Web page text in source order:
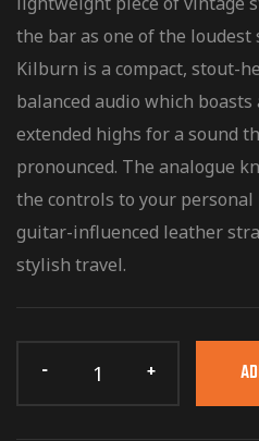
the bar as one of the loudest
Kilburn is a compact, stout-
balanced audio which
extended highs for a sound
pronounced. The analogue
the controls to your
guitar-influenced leather
stylish travel.